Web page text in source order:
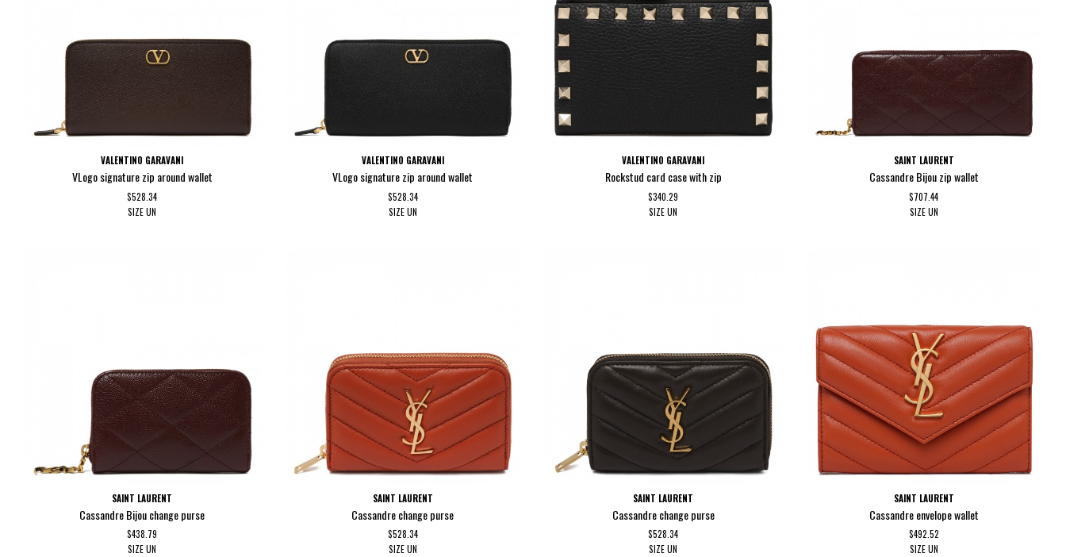
VALENTINO GARAVANI
VLogo signature zip around wallet
$528.34
SIZE UN
VALENTINO GARAVANI
VLogo signature zip around wallet
$528.34
SIZE UN
VALENTINO GARAVANI
Rockstud card case with zip
$340.29
SIZE UN
SAINT LAURENT
Cassandre Bijou zip wallet
$707.44
SIZE UN
SAINT LAURENT
Cassandre Bijou change purse
$438.79
SIZE UN
SAINT LAURENT
Cassandre change purse
$528.34
SIZE UN
SAINT LAURENT
Cassandre change purse
$528.34
SIZE UN
SAINT LAURENT
Cassandre envelope wallet
$492.52
SIZE UN